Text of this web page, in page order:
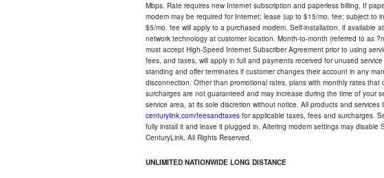
Mbps. Rate requires new Internet subscription and paperless billing. If
modem may be required for Internet; lease (up to $15/mo. fee; subject to
$5/mo. fee will apply to a purchased modem. Self-installation, if available
network technology at customer location. Month-to-month (referred to as
must accept High-Speed Internet Subscriber Agreement prior to using
fees, and taxes, will apply in full and payments received for unused
standing and offer terminates if customer changes their account in any
disconnection. Other than promotional rates, plans with monthly rates
surcharges are not guaranteed and may increase during the time of your
service area, at its sole discretion without notice. All products and
centurylink.com/feesandtaxes for applicable taxes, fees and surcharges.
fully install it and leave it plugged in. Altering modem settings may
CenturyLink. All Rights Reserved.
UNLIMITED NATIONWIDE LONG DISTANCE